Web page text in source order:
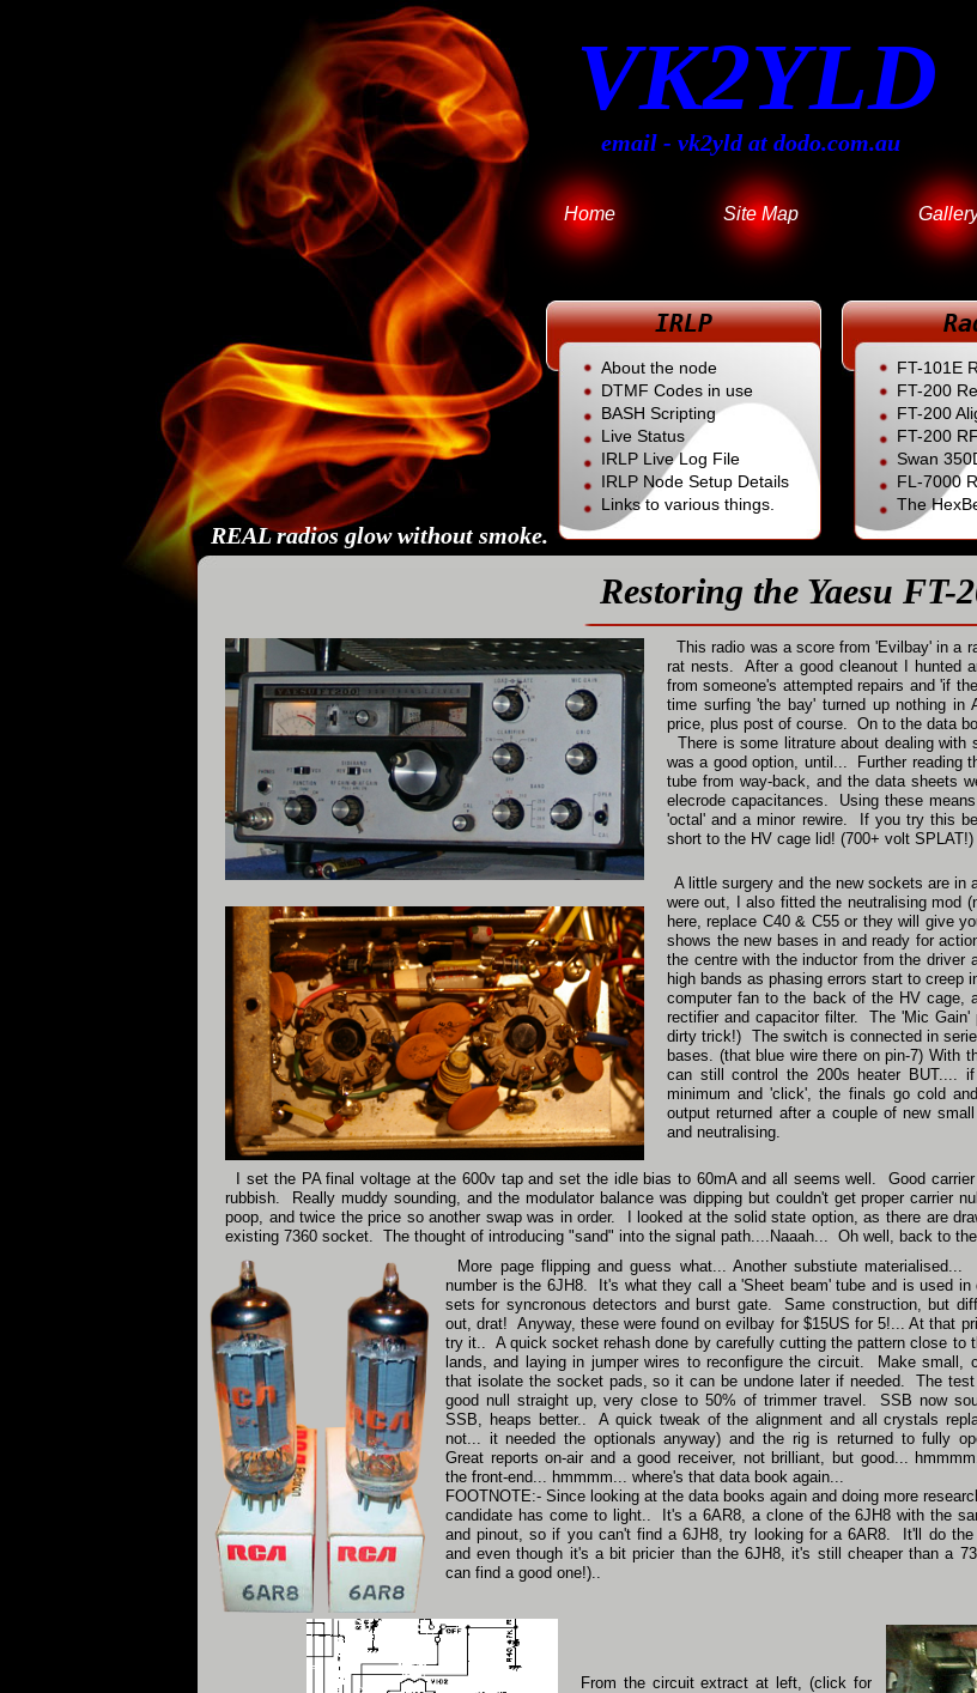
Home Site Map
IRLP
FT-101E
FT-200
FT-200
FT-200
Swan
FL -7000
The
About the node
DTMF Codes in use
BASH Scripting
Live Status
IRLP Live Log File
IRLP Node Setup Details
Links to various things.
VK2YLD
email - vk2yld at dodo.com.au
REAL radios glow without smoke.
This radio was a score from 'Evilbay' in a
rat nests. After a good cleanout I hunted
from someone's attempted repairs and 'if
time surfing 'the bay' turned up nothing in
price, plus post of course. On to the data
There is some litrature about dealing
was a good option, until... Further reading
tube from way-back, and the data sheets
elecrode capacitances. Using these
'octal' and a minor rewire. If you try this
short to the HV cage lid! (700+ volt
A little surgery and the new sockets are in
were out, I also fitted the neutralising mod
here, replace C40 & C55 or they will give
shows the new bases in and ready for
the centre with the inductor from the
high bands as phasing errors start to
computer fan to the back of the HV cage,
rectifier and capacitor filter. The 'Mic Gain'
dirty trick!) The switch is connected in
bases. (that blue wire there on pin-7) With
can still control the 200s heater BUT....
minimum and 'click', the finals go cold
output returned after a couple of new
and neutralising.
More page flipping and guess what... Another substiute
number is the 6JH8. It's what they call a 'Sheet beam' tube and is used in
sets for syncronous detectors and burst gate. Same construction, but
out, drat! Anyway, these were found on evilbay for $15US for 5!... At that
try it.. A quick socket rehash done by carefully cutting the pattern close to
lands, and laying in jumper wires to reconfigure the circuit. Make small,
that isolate the socket pads, so it can be undone later if needed. The
good null straight up, very close to 50% of trimmer travel. SSB now
SSB, heaps better.. A quick tweak of the alignment and all crystals
not... it needed the optionals anyway) and the rig is returned to fully
Great reports on-air and a good receiver, not brilliant, but good...
the front-end... hmmmm... where's that data book again...
FOOTNOTE:- Since looking at the data books again and doing more
candidate has come to light.. It's a 6AR8, a clone of the 6JH8 with the
and pinout, so if you can't find a 6JH8, try looking for a 6AR8. It'll do the
and even though it's a bit pricier than the 6JH8, it's still cheaper than a
can find a good one!)..
I set the PA final voltage at the 600v tap and set the idle bias to 60mA and all seems well. Good
rubbish. Really muddy sounding, and the modulator balance was dipping but couldn't get proper carrier
poop, and twice the price so another swap was in order. I looked at the solid state option, as there are
existing 7360 socket. The thought of introducing "sand" into the signal path....Naaah... Oh well, back to
From the circuit extract at left, (click for
Restoring the Yaesu FT-